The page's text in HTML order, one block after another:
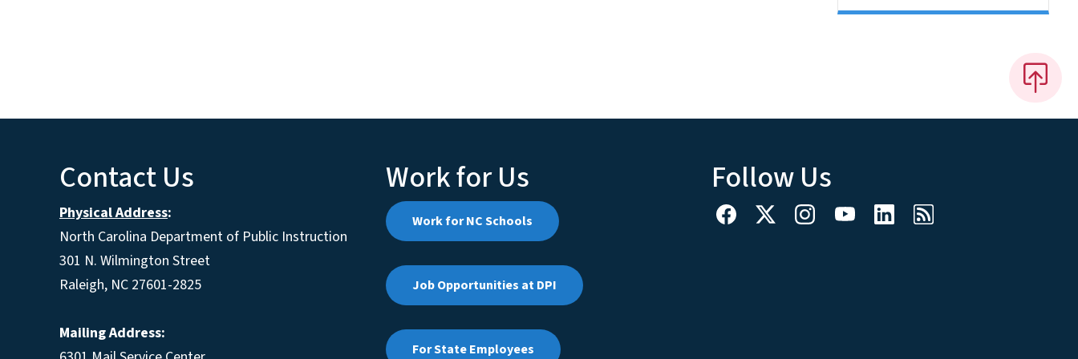
Contact Us
Physical Address:
North Carolina Department of Public Instruction
301 N. Wilmington Street
Raleigh, NC 27601-2825
Mailing Address:
Work for Us
Work for NC Schools
Job Opportunities at DPI
For State Employees
Follow Us